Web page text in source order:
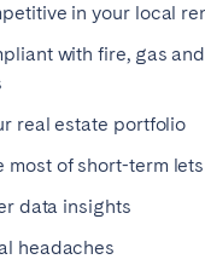
in your local
with fire, gas
real estate portfolio
most of short-term lets
data insights
headaches
Bilbao
Mallorca
Salamanca
Valencia